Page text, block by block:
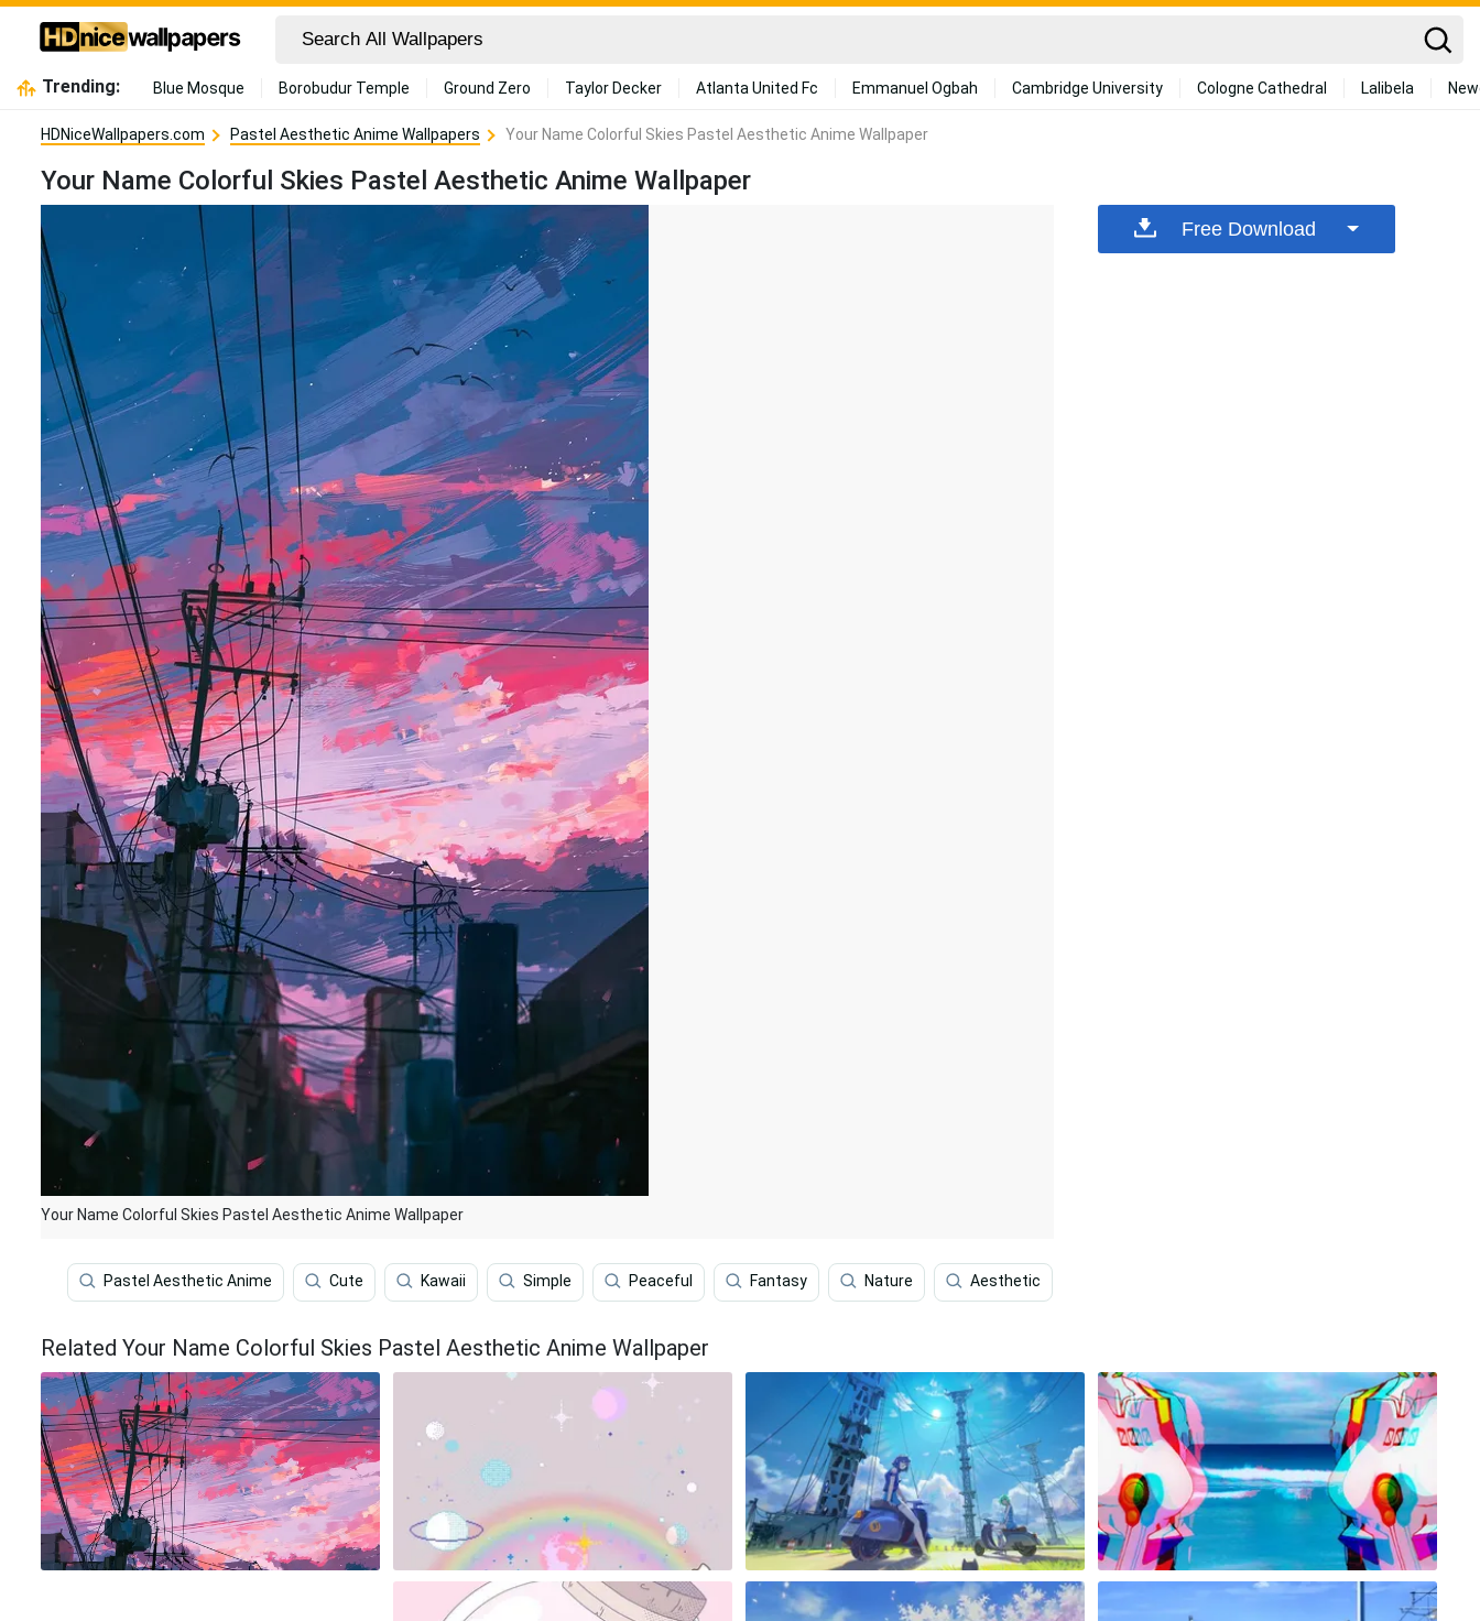
Trending: Blue Mosque Borobudur Temple Ground Zero Taylor Decker Atlanta United Fc Emmanuel Ogbah Cambridge University Cologne Cathedral Lalibela
HDNiceWallpapers.com Pastel Aesthetic Anime Wallpapers Your Name Colorful Skies Pastel Aesthetic Anime Wallpaper
Your Name Colorful Skies Pastel Aesthetic Anime Wallpaper
Your Name Colorful Skies Pastel Aesthetic Anime Wallpaper
Pastel Aesthetic Anime Cute Kawaii Simple Peaceful Fantasy Nature Aesthetic
Free Download
Related Your Name Colorful Skies Pastel Aesthetic Anime Wallpaper